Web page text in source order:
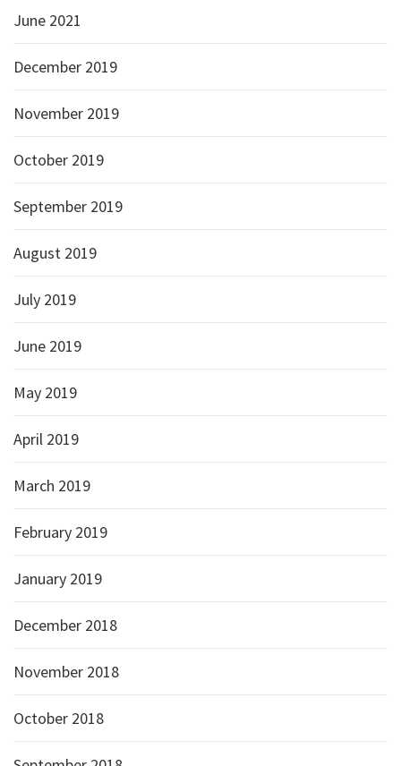
June 2021
December 2019
November 2019
October 2019
September 2019
August 2019
July 2019
June 2019
May 2019
April 2019
March 2019
February 2019
January 2019
December 2018
November 2018
October 2018